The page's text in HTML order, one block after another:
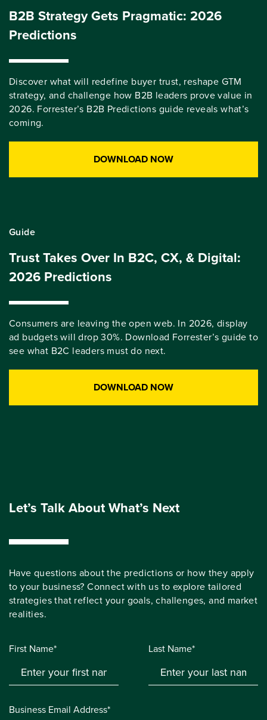
B2B Strategy Gets Pragmatic: 2026
Predictions
Discover what will redefine buyer trust, reshape GTM
strategy, and challenge how B2B leaders prove value in
2026. Forrester’s B2B Predictions guide reveals what’s
coming.
DOWNLOAD NOW
Guide
Trust Takes Over In B2C, CX, & Digital:
2026 Predictions
Consumers are leaving the open web. In 2026, display
ad budgets will drop 30%. Download Forrester’s guide to
see what B2C leaders must do next.
DOWNLOAD NOW
Let’s Talk About What’s Next
Have questions about the predictions or how they apply
to your business? Connect with us to explore tailored
strategies that reflect your goals, challenges, and market
realities.
First Name* Last Name*
Business Email Address*